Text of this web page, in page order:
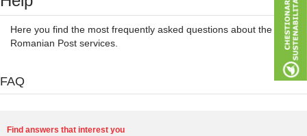
Here you find the most frequently asked questions about the
Romanian Post services.
FAQ
Find answers that interest you